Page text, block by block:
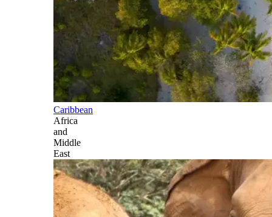
Caribbean
Africa
and
Middle
East